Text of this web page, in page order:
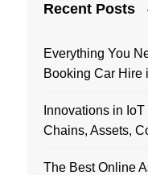
Recent Posts
Everything You
Booking Car Hire
Innovations in
Chains, Assets,
The Best Online